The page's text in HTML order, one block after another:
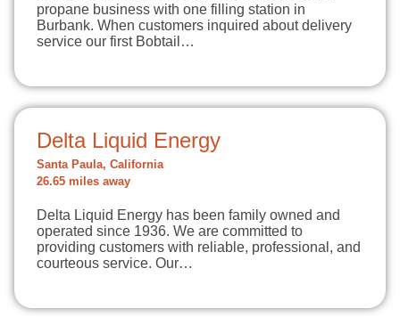
propane business with one filling station in
Burbank. When customers inquired about delivery
service our first Bobtail…
Delta Liquid Energy
Santa Paula, California
26.65 miles away
Delta Liquid Energy has been family owned and
operated since 1936. We are committed to
providing customers with reliable, professional, and
courteous service. Our…